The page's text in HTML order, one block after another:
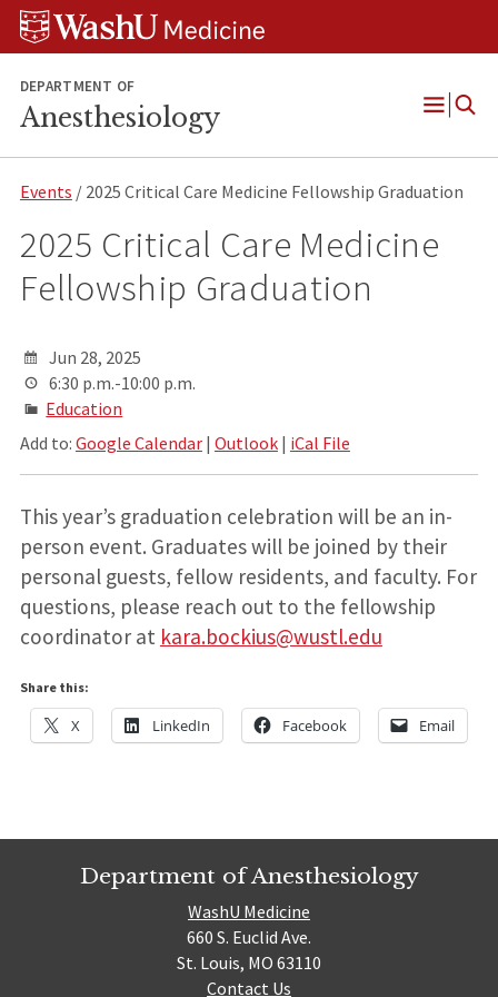
Skip
Skip
Skip
DEPARTMENT OF
Anesthesiology
Open
Events / 2025 Critical Care Medicine Fellowship Graduation
2025 Critical Care Medicine
Fellowship Graduation
Jun 28, 2025
6:30 p.m.-10:00 p.m.
Education
Add to: Google Calendar| Outlook| iCal File
This year’s graduation celebration will be an in-
person event. Graduates will be joined by their
personal guests, fellow residents, and faculty. For
questions, please reach out to the fellowship
coordinator at kara.bockius@wustl.edu
Share this:
X LinkedIn Facebook Email
Department of Anesthesiology
WashU Medicine
660 S. Euclid Ave.
St. Louis, MO 63110
Contact Us